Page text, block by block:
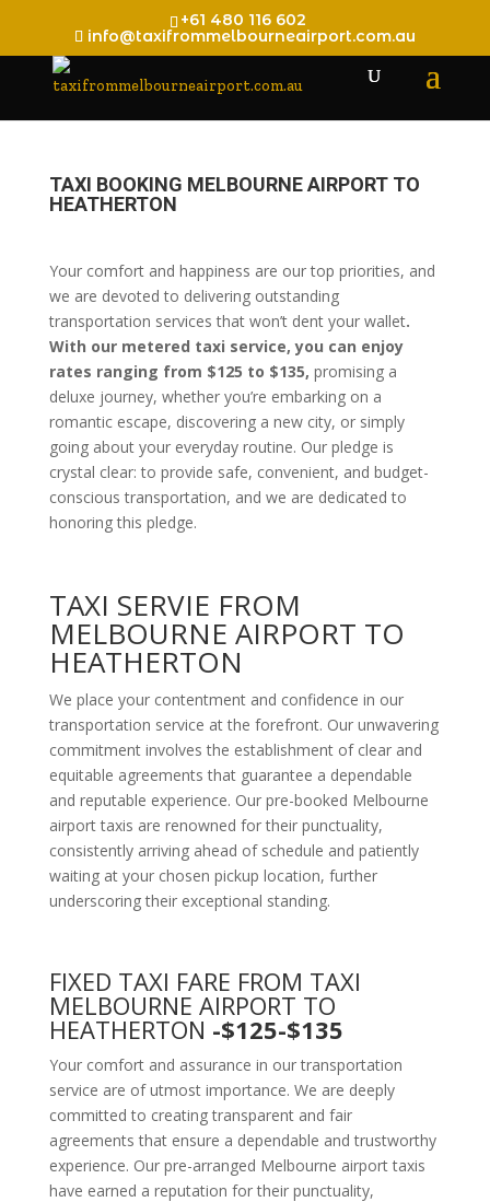
+61 480 116 602
info@taxifrommelbourneairport.com.au
TAXI BOOKING MELBOURNE AIRPORT TO
HEATHERTON
Your comfort and happiness are our top priorities, and
we are devoted to delivering outstanding
transportation services that won’t dent your wallet.
With our metered taxi service, you can enjoy
rates ranging from $125 to $135, promising a
deluxe journey, whether you’re embarking on a
romantic escape, discovering a new city, or simply
going about your everyday routine. Our pledge is
crystal clear: to provide safe, convenient, and budget-
conscious transportation, and we are dedicated to
honoring this pledge.
TAXI SERVIE FROM
MELBOURNE AIRPORT TO
HEATHERTON
We place your contentment and confidence in our
transportation service at the forefront. Our unwavering
commitment involves the establishment of clear and
equitable agreements that guarantee a dependable
and reputable experience. Our pre-booked Melbourne
airport taxis are renowned for their punctuality,
consistently arriving ahead of schedule and patiently
waiting at your chosen pickup location, further
underscoring their exceptional standing.
FIXED TAXI FARE FROM TAXI
MELBOURNE AIRPORT TO
HEATHERTON -$125-$135
Your comfort and assurance in our transportation
service are of utmost importance. We are deeply
committed to creating transparent and fair
agreements that ensure a dependable and trustworthy
experience. Our pre-arranged Melbourne airport taxis
have earned a reputation for their punctuality,